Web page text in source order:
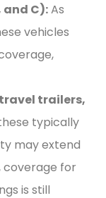
and C):As
vehicles
trailers,
typically
may extend
coverage for
is still